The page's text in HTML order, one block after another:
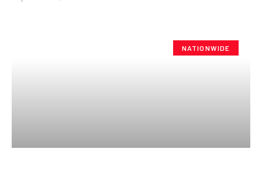
NATIONWIDE